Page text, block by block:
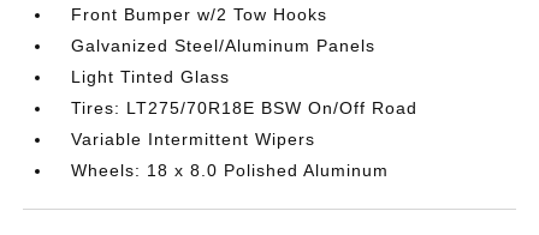
Front Bumper w/2 Tow Hooks
Galvanized Steel/Aluminum Panels
Light Tinted Glass
Tires: LT275/70R18E BSW On/Off Road
Variable Intermittent Wipers
Wheels: 18 x 8.0 Polished Aluminum